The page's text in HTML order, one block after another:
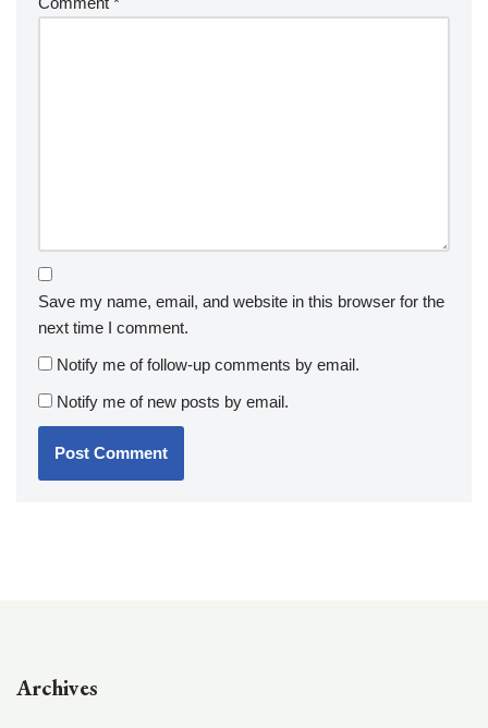
Save my name, email, and website in this browser for the
next time I comment.
Notify me of follow-up comments by email.
Notify me of new posts by email.
Archives